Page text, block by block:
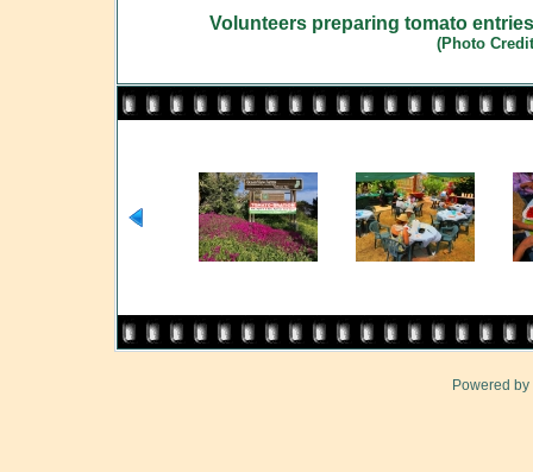
Volunteers preparing tomato
(Photo
Powered by